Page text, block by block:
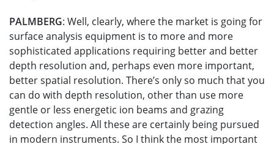
PALMBERG: Well, clearly, where the market is going for
surface analysis equipment is to more and more
sophisticated applications requiring better and better
depth resolution and, perhaps even more important,
better spatial resolution. There’s only so much that you
can do with depth resolution, other than use more
gentle or less energetic ion beams and grazing
detection angles. All these are certainly being pursued
in modern instruments. So I think the most important